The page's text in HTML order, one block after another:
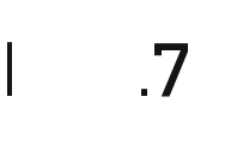
FM17